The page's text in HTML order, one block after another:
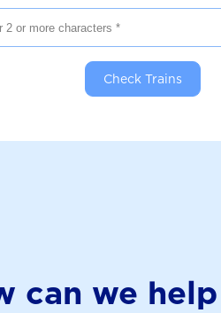
Check Trains
can we